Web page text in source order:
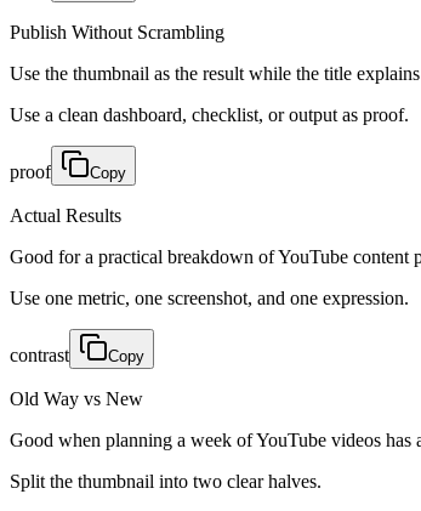
Publish Without Scrambling
Use the thumbnail as the result while the title explains
Use a clean dashboard, checklist, or output as proof.
proof Copy
Actual Results
Good for a practical breakdown of YouTube content
Use one metric, one screenshot, and one expression.
contrast Copy
Old Way vs New
Good when planning a week of YouTube videos
Split the thumbnail into two clear halves.